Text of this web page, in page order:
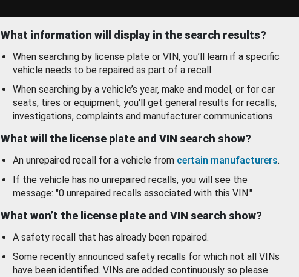
What information will display in the search results?
When searching by license plate or VIN, you’ll learn if a specific
vehicle needs to be repaired as part of a recall.
When searching by a vehicle’s year, make and model, or for car
seats, tires or equipment, you'll get general results for recalls,
investigations, complaints and manufacturer communications.
What will the license plate and VIN search show?
An unrepaired recall for a vehicle from certain manufacturers.
If the vehicle has no unrepaired recalls, you will see the
message: "0 unrepaired recalls associated with this VIN."
What won’t the license plate and VIN search show?
A safety recall that has already been repaired.
Some recently announced safety recalls for which not all VINs
have been identified. VINs are added continuously so please